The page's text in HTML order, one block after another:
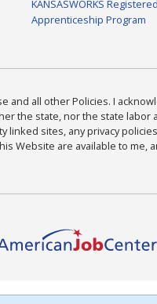
KANSASWORKS Registered
Apprenticeship Program
and all other Policies. I
the state, nor the state
sites, any privacy
Website are available to me,